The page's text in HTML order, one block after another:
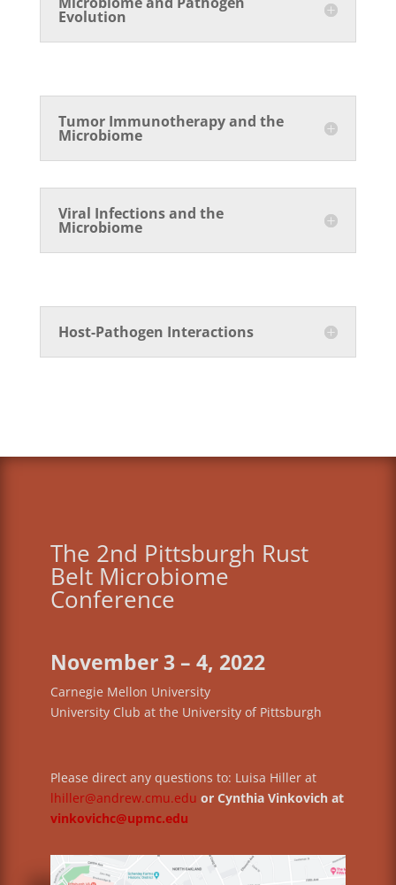
Evolution
Tumor Immunotherapy and the
Microbiome
Viral Infections and the
Microbiome
Host-Pathogen Interactions
The 2nd Pittsburgh Rust
Belt Microbiome
Conference
November 3 – 4, 2022
Carnegie Mellon University
University Club at the University of Pittsburgh
Please direct any questions to: Luisa Hiller at
lhiller@andrew.cmu.edu or Cynthia Vinkovich at
vinkovichc@upmc.edu